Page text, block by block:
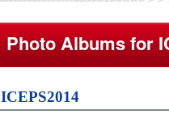
Photo Albums for
ICEPS2014